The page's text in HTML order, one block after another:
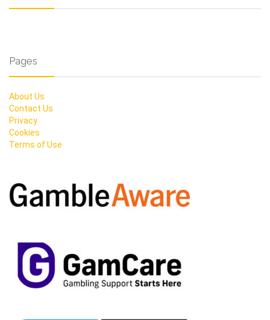
Pages
About Us
Contact Us
Privacy
Cookies
Terms of Use